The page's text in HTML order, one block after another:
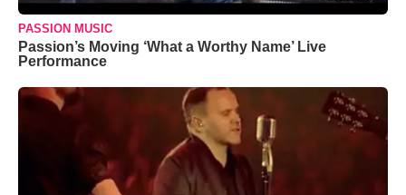
PASSION MUSIC
Passion’s Moving ‘What a Worthy Name’ Live
Performance